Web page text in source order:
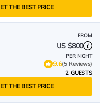
THE BEST PRICE
FROM
US $800
PER NIGHT
9.6(5 Reviews)
2 GUESTS
THE BEST PRICE